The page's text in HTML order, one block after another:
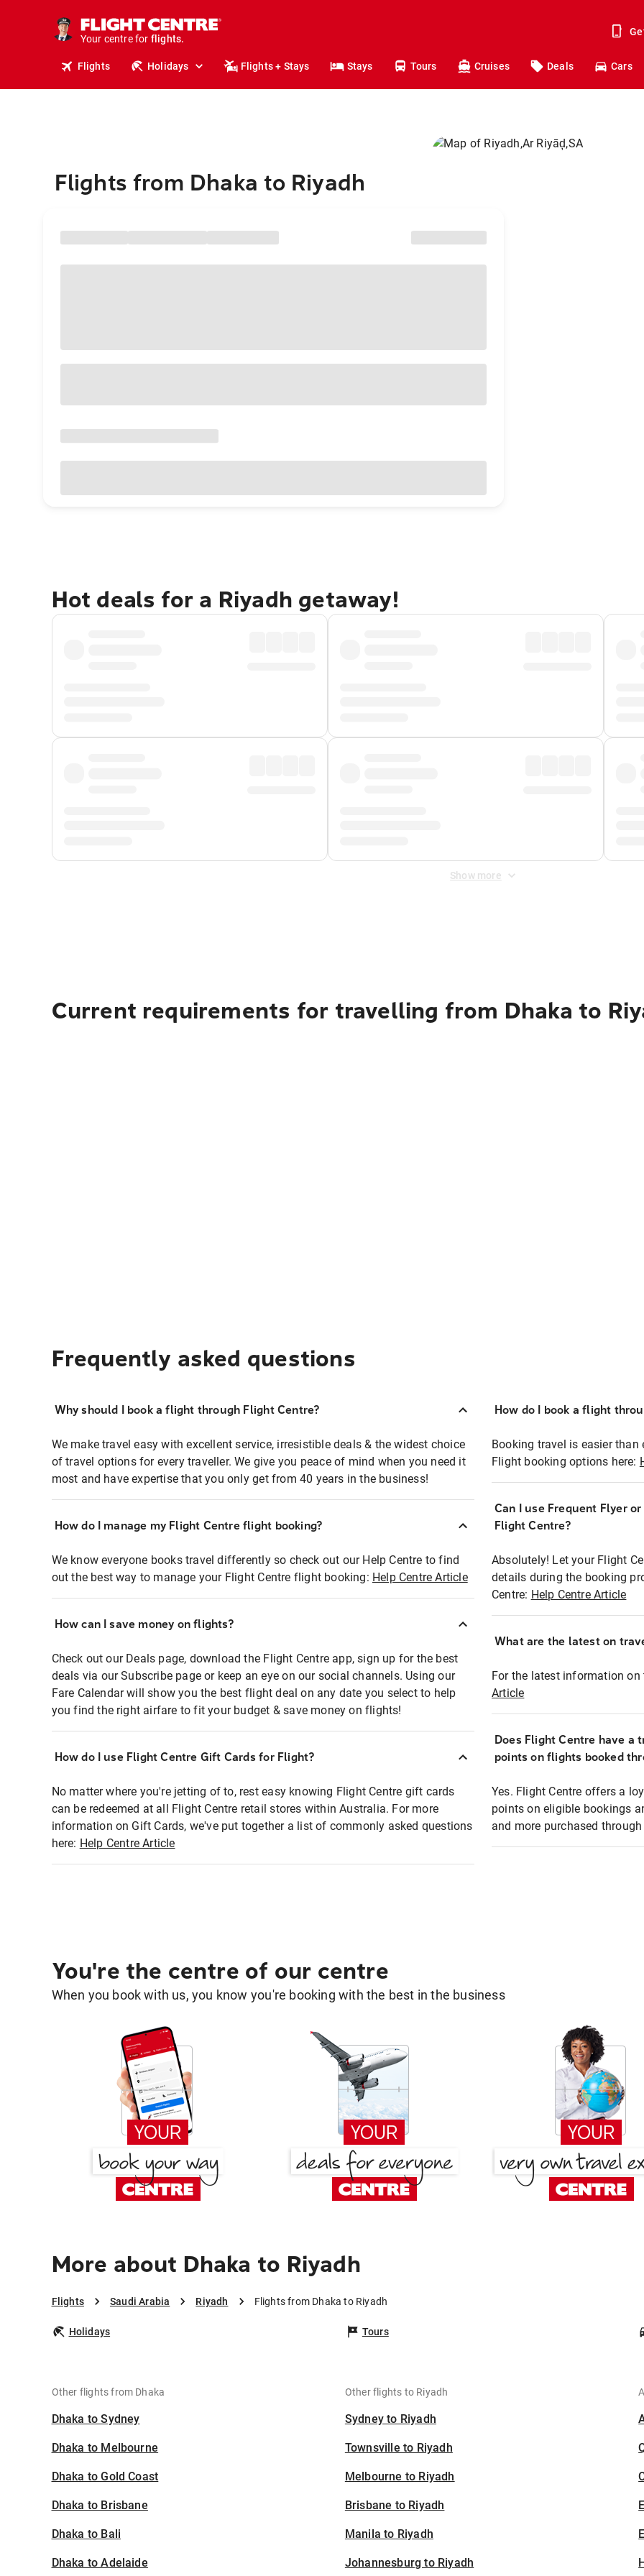
Your centre for
holidays.
flights.
Flights Holidays Flights + Stays Stays Tours Cruises Deals Cars
Flights from Dhaka to Riyadh
Hot deals for a Riyadh getaway!
Show more
Current requirements for travelling from Dhaka to
Frequently asked questions
Why should I book a flight through Flight Centre?
We make travel easy with excellent service, irresistible deals & the widest choice
of travel options for every traveller. We give you peace of mind when you need it
most and have expertise that you only get from 40 years in the business!
How do I manage my Flight Centre flight booking?
We know everyone books travel differently so check out our Help Centre to find
out the best way to manage your Flight Centre flight booking: Help Centre Article
How can I save money on flights?
Check out our Deals page, download the Flight Centre app, sign up for the best
deals via our Subscribe page or keep an eye on our social channels. Using our
Fare Calendar will show you the best flight deal on any date you select to help
you find the right airfare to fit your budget & save money on flights!
How do I use Flight Centre Gift Cards for Flight?
No matter where you're jetting of to, rest easy knowing Flight Centre gift cards
can be redeemed at all Flight Centre retail stores within Australia. For more
information on Gift Cards, we've put together a list of commonly asked questions
here: Help Centre Article
How do I book a flight
Booking travel is easier
Flight booking options here:
Can I use Frequent Flyer
Flight Centre?
Absolutely! Let your Flight
details during the booking
Centre: Help Centre Article
What are the latest on
For the latest information
Article
Does Flight Centre have a
points on flights booked
Yes. Flight Centre offers a
points on eligible bookings
and more purchased
You're the centre of our centre
When you book with us, you know you're booking with the best in the business
More about Dhaka to Riyadh
Flights Saudi Arabia Riyadh Flights from Dhaka to Riyadh
Holidays Tours
Other flights from Dhaka
Dhaka to Sydney
Dhaka to Melbourne
Dhaka to Gold Coast
Dhaka to Brisbane
Dhaka to Bali
Dhaka to Adelaide
Other flights to Riyadh
Sydney to Riyadh
Townsville to Riyadh
Melbourne to Riyadh
Brisbane to Riyadh
Manila to Riyadh
Johannesburg to Riyadh